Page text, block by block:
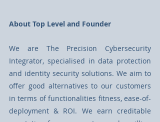
About Top Level and Founder
We are The Precision Cybersecurity
Integrator, specialised in data protection
and identity security solutions. We aim to
offer good alternatives to our customers
in terms of functionalities fitness, ease-of-
deployment & ROI. We earn creditable